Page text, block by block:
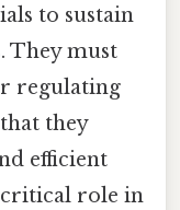
to sustain
They must
regulating
they
efficient
critical role in